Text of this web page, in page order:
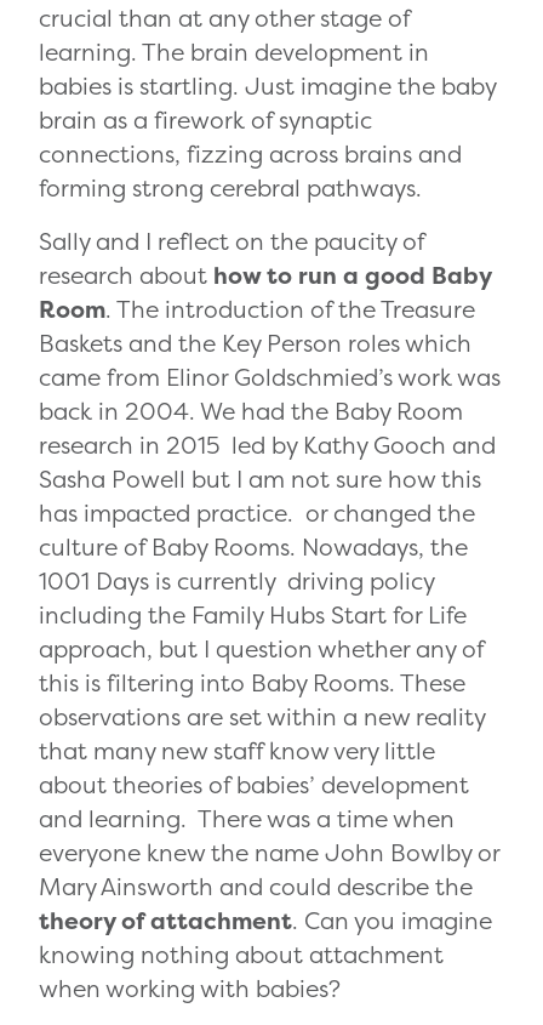
crucial than at any other stage of
learning. The brain development in
babies is startling. Just imagine the baby
brain as a firework of synaptic
connections, fizzing across brains and
forming strong cerebral pathways.
Sally and I reflect on the paucity of
research about how to run a good Baby
Room. The introduction of the Treasure
Baskets and the Key Person roles which
came from Elinor Goldschmied’s work was
back in 2004. We had the Baby Room
research in 2015 led by Kathy Gooch and
Sasha Powell but I am not sure how this
has impacted practice. or changed the
culture of Baby Rooms. Nowadays, the
1001 Days is currently driving policy
including the Family Hubs Start for Life
approach, but I question whether any of
this is filtering into Baby Rooms. These
observations are set within a new reality
that many new staff know very little
about theories of babies’ development
and learning. There was a time when
everyone knew the name John Bowlby or
Mary Ainsworth and could describe the
theory of attachment. Can you imagine
knowing nothing about attachment
when working with babies?